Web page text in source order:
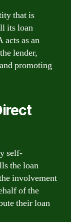
that is
its loan
acts as an
lender,
promoting
self-
the loan
involvement
of the
their loan